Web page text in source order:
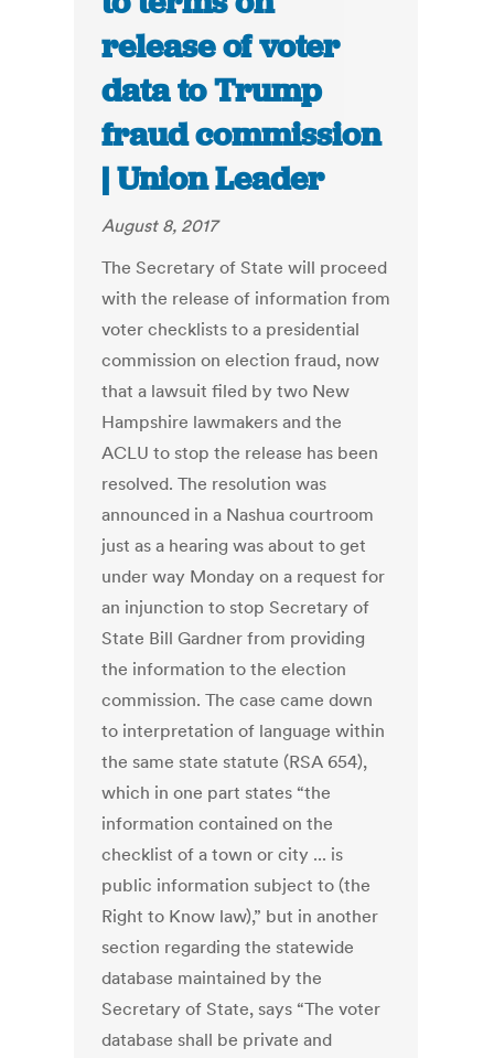
release of voter
data to Trump
fraud commission
| Union Leader
August 8, 2017
The Secretary of State will proceed
with the release of information from
voter checklists to a presidential
commission on election fraud, now
that a lawsuit filed by two New
Hampshire lawmakers and the
ACLU to stop the release has been
resolved. The resolution was
announced in a Nashua courtroom
just as a hearing was about to get
under way Monday on a request for
an injunction to stop Secretary of
State Bill Gardner from providing
the information to the election
commission. The case came down
to interpretation of language within
the same state statute (RSA 654),
which in one part states “the
information contained on the
checklist of a town or city ... is
public information subject to (the
Right to Know law),” but in another
section regarding the statewide
database maintained by the
Secretary of State, says “The voter
database shall be private and